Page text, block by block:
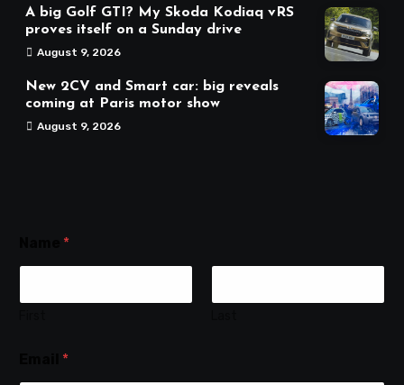
A big Golf GTI? My Skoda Kodiaq vRS
proves itself on a Sunday drive
August 9, 2026
New 2CV and Smart car: big reveals
coming at Paris motor show
August 9, 2026
*
*